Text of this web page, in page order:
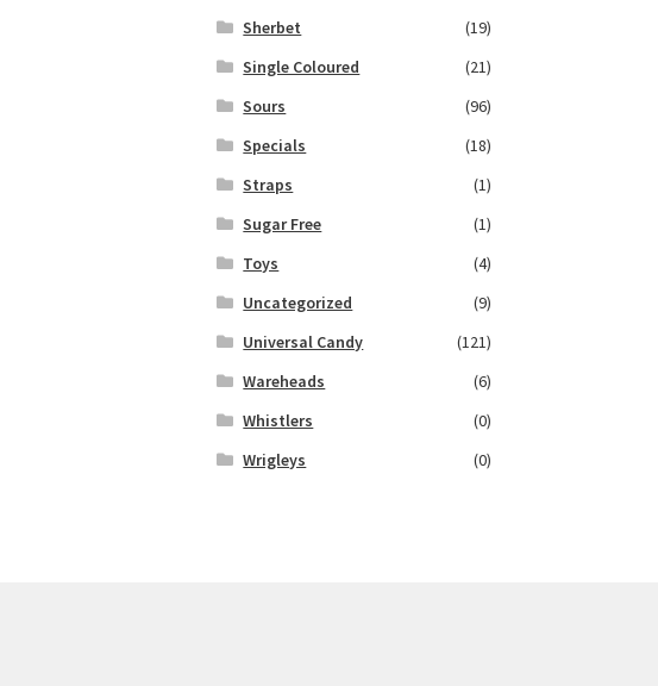
Sherbet
(19)
Single Coloured
(21)
Sours
(96)
Specials
(18)
Straps
(1)
Sugar Free
(1)
Toys
(4)
Uncategorized
(9)
Universal Candy
(121)
Wareheads
(6)
Whistlers
(0)
Wrigleys
(0)